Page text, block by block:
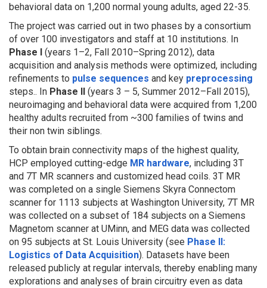
behavioral data on 1,200 normal young adults, aged 22-35.
The project was carried out in two phases by a consortium
of over 100 investigators and staff at 10 institutions. In
Phase I (years 1–2, Fall 2010–Spring 2012), data
acquisition and analysis methods were optimized, including
refinements to pulse sequences and key preprocessing
steps.. In Phase II (years 3 – 5, Summer 2012–Fall 2015),
neuroimaging and behavioral data were acquired from 1,200
healthy adults recruited from ~300 families of twins and
their non twin siblings.
To obtain brain connectivity maps of the highest quality,
HCP employed cutting-edge MR hardware, including 3T
and 7T MR scanners and customized head coils. 3T MR
was completed on a single Siemens Skyra Connectom
scanner for 1113 subjects at Washington University, 7T MR
was collected on a subset of 184 subjects on a Siemens
Magnetom scanner at UMinn, and MEG data was collected
on 95 subjects at St. Louis University (see Phase II:
Logistics of Data Acquisition). Datasets have been
released publicly at regular intervals, thereby enabling many
explorations and analyses of brain circuitry even as data